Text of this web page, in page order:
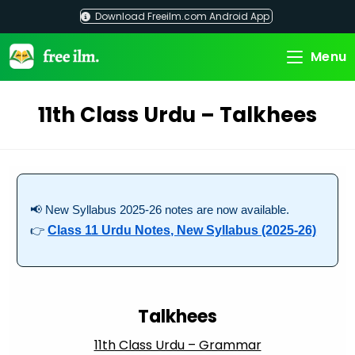
content
Download Freeilm.com Android App
Menu
11th Class Urdu – Talkhees
📢 New Syllabus 2025-26 notes are now available.
👉Class 11 Urdu Notes, New Syllabus (2025-26)
Talkhees
11th Class Urdu – Grammar